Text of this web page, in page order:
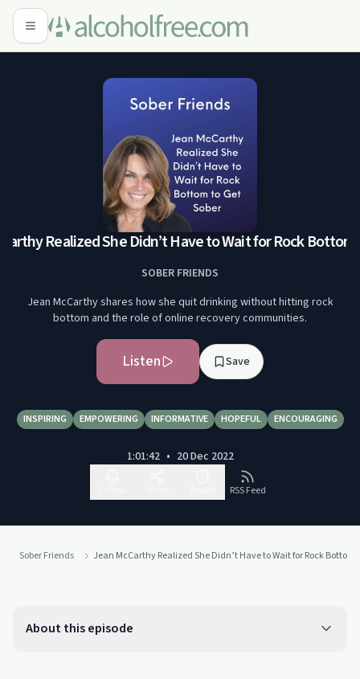
Realized She Didn’t Have to Wait for Rock Bottom
SOBER FRIENDS
Jean McCarthy shares how she quit drinking without hitting rock
bottom and the role of online recovery communities.
Listen Save
INSPIRING EMPOWERING INFORMATIVE HOPEFUL ENCOURAGING
1:01:42 • 20 Dec 2022
RSS Feed
Sober Friends Jean McCarthy Realized She Didn’t Have to Wait for Rock Bottom
About this episode